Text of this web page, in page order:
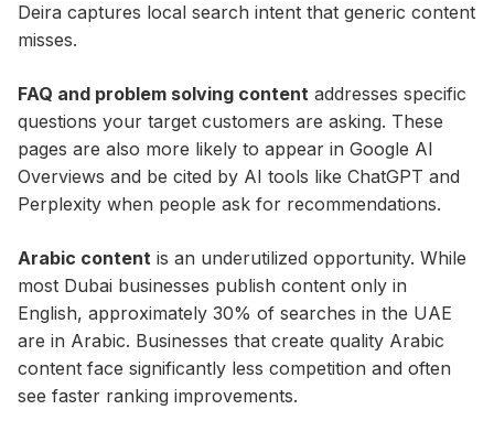
Deira captures local search intent that generic content
misses.
FAQ and problem solving content addresses specific
questions your target customers are asking. These
pages are also more likely to appear in Google AI
Overviews and be cited by AI tools like ChatGPT and
Perplexity when people ask for recommendations.
Arabic content is an underutilized opportunity. While
most Dubai businesses publish content only in
English, approximately 30% of searches in the UAE
are in Arabic. Businesses that create quality Arabic
content face significantly less competition and often
see faster ranking improvements.